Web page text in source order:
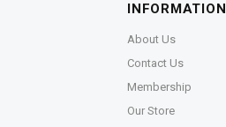
INFORMATION
About Us
Contact Us
Membership
Our Store